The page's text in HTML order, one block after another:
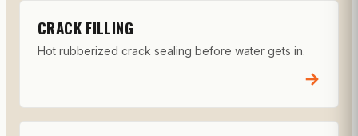
CRACK FILLING
Hot rubberized crack sealing before water gets in.
→